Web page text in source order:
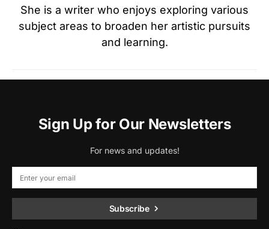
She is a writer who enjoys exploring various
subject areas to broaden her artistic pursuits
and learning.
Sign Up for Our Newsletters
For news and updates!
Subscribe